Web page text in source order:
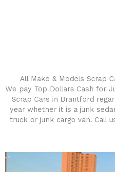
All Make & Models Scrap
We pay Top Dollars Cash for
Scrap Cars in Brantford
year whether it is a junk
truck or junk cargo van. Call